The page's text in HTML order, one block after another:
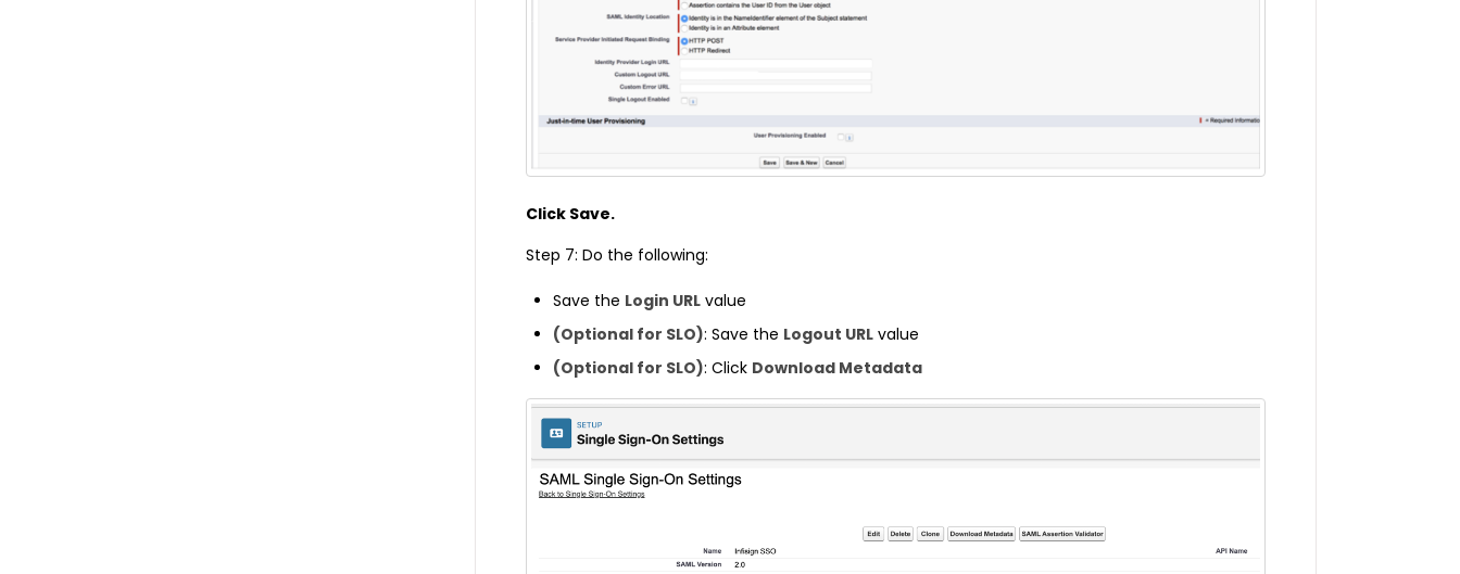
Click Save.
Step 7: Do the following:
Save the Login URLvalue
(Optional for SLO): Save the Logout URLvalue
(Optional for SLO): Click Download Metadata